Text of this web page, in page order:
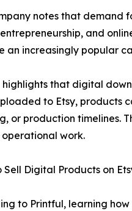
notes that demand
and
an increasingly popular
highlights that digital
to Etsy, products
or production timelines.
work.
Sell Digital Products on
to Printful, learning